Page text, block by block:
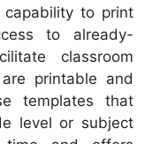
capability to print
to already-
classroom
printable and
templates that
level or subject